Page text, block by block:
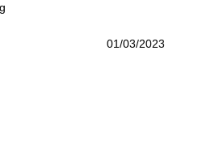
01/03/2023